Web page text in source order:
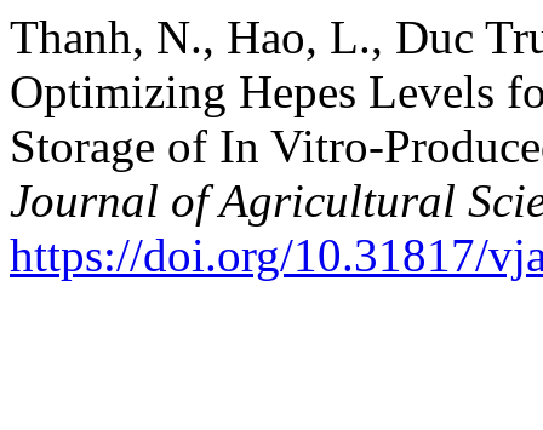
Thanh, N., Hao, L., Duc
Optimizing Hepes Levels
Storage of In Vitro-
Journal of Agricultural
https://doi.org/10.31817/